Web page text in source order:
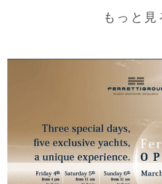
もっと見